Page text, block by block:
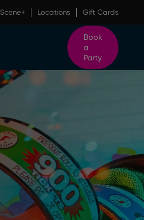
Scene+ Locations Gift Cards
Book
a
Party